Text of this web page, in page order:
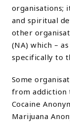
organisations;
and spiritual
other
(NA) which –
specifically to
Some
from addiction
Cocaine
Marijuana